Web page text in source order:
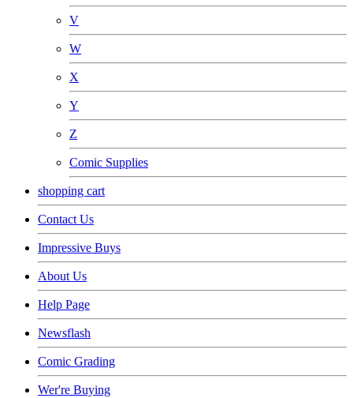
V
W
X
Y
Z
Comic Supplies
shopping cart
Contact Us
Impressive Buys
About Us
Help Page
Newsflash
Comic Grading
Wer're Buying